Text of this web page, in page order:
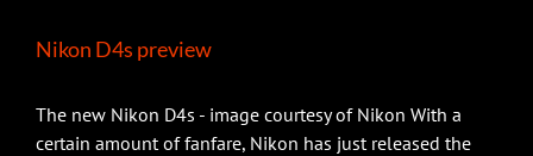
Nikon D4s preview
The new Nikon D4s - image courtesy of Nikon With a
certain amount of fanfare, Nikon has just released the